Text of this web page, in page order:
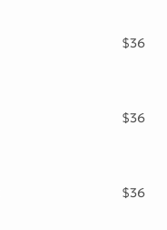
$36
$36
$36